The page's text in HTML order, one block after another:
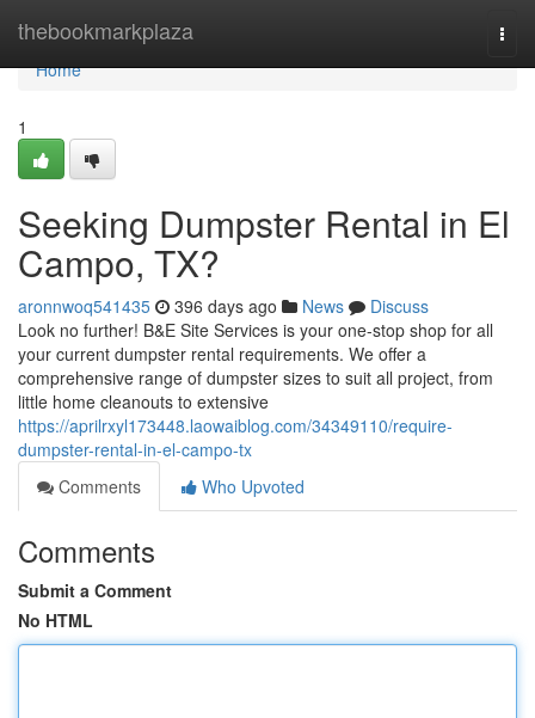
thebookmarkplaza
Home
Home
1
Seeking Dumpster Rental in El
Campo, TX?
aronnwoq541435 396 days ago News
Discuss
Look no further! B&E Site Services is your one-stop shop for all
your current dumpster rental requirements. We offer a
comprehensive range of dumpster sizes to suit all project, from
little home cleanouts to extensive
https://aprilrxyl173448.laowaiblog.com/34349110/require-
dumpster-rental-in-el-campo-tx
Comments
Who Upvoted
Comments
Submit a Comment
No HTML